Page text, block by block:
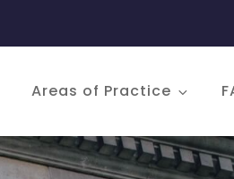
Areas of Practice